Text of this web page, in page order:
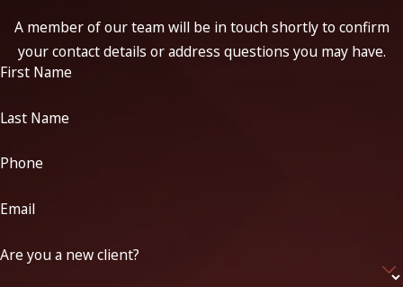
A member of our team will be in touch shortly to confirm
your contact details or address questions you may have.
First Name
Last Name
Phone
Email
Are you a new client?